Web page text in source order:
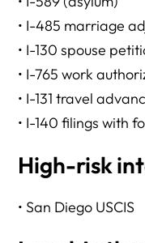
• I-485 marriage
• I-130 spouse
• I-765 work
• I-131 travel
• I-140 filings with
High-risk
• San Diego USCIS